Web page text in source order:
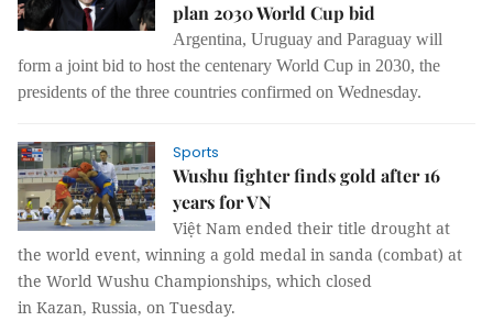
plan 2030 World Cup bid
Argentina, Uruguay and Paraguay will
form a joint bid to host the centenary World Cup in 2030, the
presidents of the three countries confirmed on Wednesday.
Sports
Wushu fighter finds gold after 16
years for VN
Việt Nam ended their title drought at
the world event, winning a gold medal in sanda (combat) at
the World Wushu Championships, which closed
in Kazan, Russia, on Tuesday.